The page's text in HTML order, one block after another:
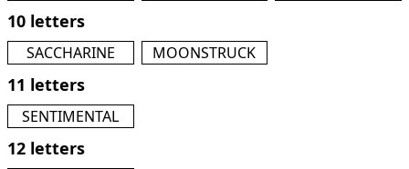
10 letters
SACCHARINE MOONSTRUCK
11 letters
SENTIMENTAL
12 letters